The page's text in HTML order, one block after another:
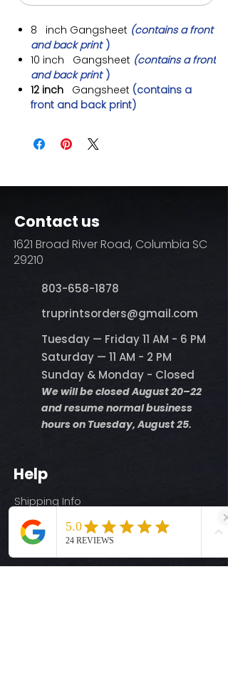
8 inch Gangsheet (contains a front
and back print )
10 inch
Gangsheet (contains a front
and back print )
12 inch Gangsheet (contains a
front and back print)
Contact us
1621 Broad River Road, Columbia SC
29210
803-658-1878
​truprintsorders@gmail.com
Tuesday — Friday 11 AM - 6 PM
Saturday — 11 AM - 2 PM
Sunday & Monday - Closed
We will be closed August 20–22
and resume normal business
hours on Tuesday, August 25.
Help
Shipping Info
Return Policy
Size Guide